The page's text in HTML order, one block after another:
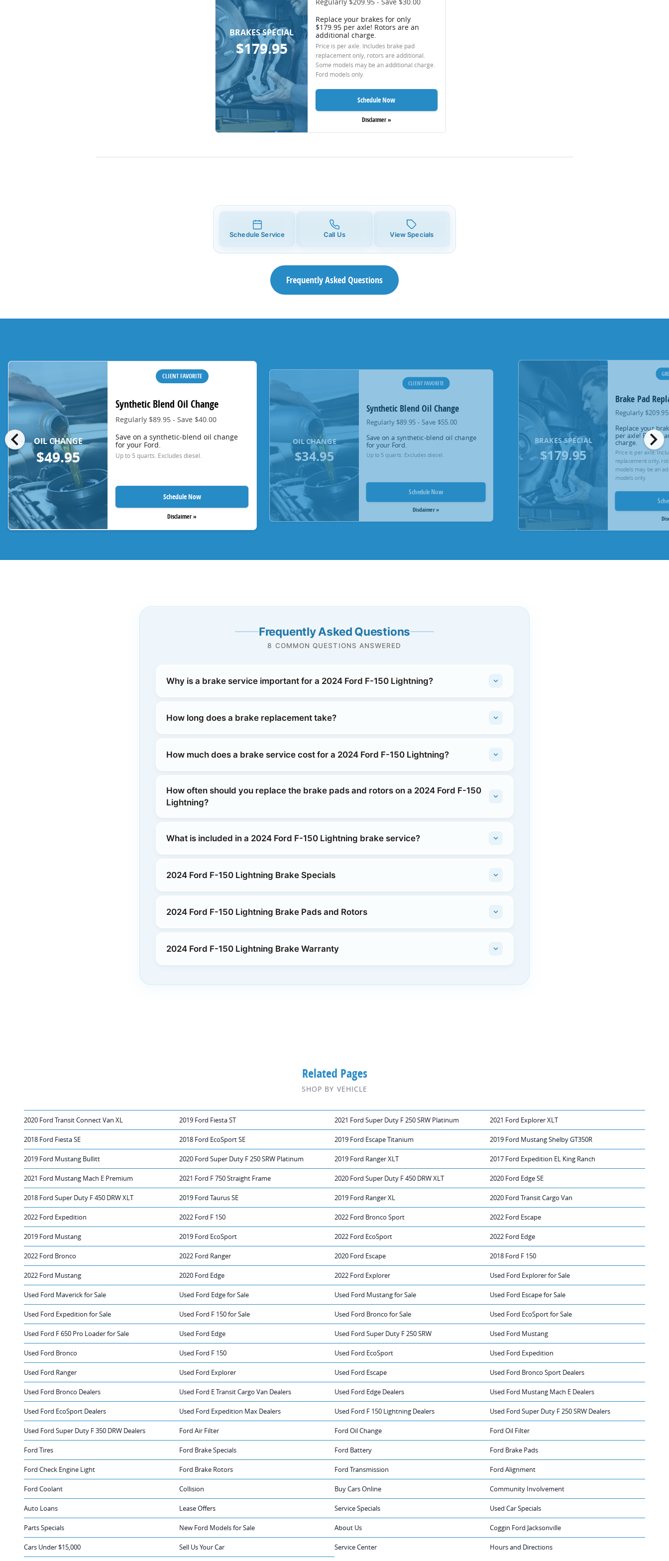
BRAKES SPECIAL
$179.95
Replace your brakes for only
$179.95 per axle! Rotors are an
additional charge.
Price is per axle. Includes brake pad
replacement only, rotors are additional.
Some models may be an additional charge.
Ford models only.
Schedule Now
Disclaimer »
Schedule Service Call Us View Specials
Frequently Asked Questions
chevron_left chevron_right
OIL CHANGE
$49.95
CLIENT FAVORITE
Synthetic Blend Oil Change
Regularly $89.95 - Save $40.00
Save on a synthetic-blend oil change
for your Ford.
Up to 5 quarts. Excludes diesel.
Schedule Now
Disclaimer »
OIL CHANGE
$34.95
CLIENT FAVORITE
Synthetic Blend Oil Change
Regularly $89.95 - Save $55.00
Save on a synthetic-blend oil change
for your Ford.
Up to 5 quarts. Excludes diesel.
Schedule Now
Disclaimer »
BRAKES SPECIAL
$179.95
Brake Pad
Regularly
Replace your
per axle! Rotors
charge.
Price is per axle.
replacement only,
models may be an
models only.
Frequently Asked Questions
8 COMMON QUESTIONS ANSWERED
Why is a brake service important for a 2024 Ford F-150 Lightning?
How long does a brake replacement take?
How much does a brake service cost for a 2024 Ford F-150 Lightning?
How often should you replace the brake pads and rotors on a 2024 Ford F-150
Lightning?
What is included in a 2024 Ford F-150 Lightning brake service?
2024 Ford F-150 Lightning Brake Specials
2024 Ford F-150 Lightning Brake Pads and Rotors
2024 Ford F-150 Lightning Brake Warranty
Related Pages
SHOP BY VEHICLE
2020 Ford Transit Connect Van XL 2019 Ford Fiesta ST 2021 Ford Super Duty F 250 SRW Platinum 2021 Ford Explorer XLT
2018 Ford Fiesta SE 2018 Ford EcoSport SE 2019 Ford Escape Titanium 2019 Ford Mustang Shelby GT350R
2019 Ford Mustang Bullitt 2020 Ford Super Duty F 250 SRW Platinum 2019 Ford Ranger XLT 2017 Ford Expedition EL King Ranch
2021 Ford Mustang Mach E Premium 2021 Ford F 750 Straight Frame 2020 Ford Super Duty F 450 DRW XLT 2020 Ford Edge SE
2018 Ford Super Duty F 450 DRW XLT 2019 Ford Taurus SE 2019 Ford Ranger XL 2020 Ford Transit Cargo Van
2022 Ford Expedition 2022 Ford F 150 2022 Ford Bronco Sport 2022 Ford Escape
2019 Ford Mustang 2019 Ford EcoSport 2022 Ford EcoSport 2022 Ford Edge
2022 Ford Bronco 2022 Ford Ranger 2020 Ford Escape 2018 Ford F 150
2022 Ford Mustang 2020 Ford Edge 2022 Ford Explorer Used Ford Explorer for Sale
Used Ford Maverick for Sale Used Ford Edge for Sale Used Ford Mustang for Sale Used Ford Escape for Sale
Used Ford Expedition for Sale Used Ford F 150 for Sale Used Ford Bronco for Sale Used Ford EcoSport for Sale
Used Ford F 650 Pro Loader for Sale Used Ford Edge Used Ford Super Duty F 250 SRW Used Ford Mustang
Used Ford Bronco Used Ford F 150 Used Ford EcoSport Used Ford Expedition
Used Ford Ranger Used Ford Explorer Used Ford Escape Used Ford Bronco Sport Dealers
Used Ford Bronco Dealers Used Ford E Transit Cargo Van Dealers Used Ford Edge Dealers Used Ford Mustang Mach E Dealers
Used Ford EcoSport Dealers Used Ford Expedition Max Dealers Used Ford F 150 Lightning Dealers Used Ford Super Duty F 250 SRW Dealers
Used Ford Super Duty F 350 DRW Dealers Ford Air Filter Ford Oil Change Ford Oil Filter
Ford Tires Ford Brake Specials Ford Battery Ford Brake Pads
Ford Check Engine Light Ford Brake Rotors Ford Transmission Ford Alignment
Ford Coolant Collision Buy Cars Online Community Involvement
Auto Loans Lease Offers Service Specials Used Car Specials
Parts Specials New Ford Models for Sale About Us Coggin Ford Jacksonville
Cars Under $15,000 Sell Us Your Car Service Center Hours and Directions